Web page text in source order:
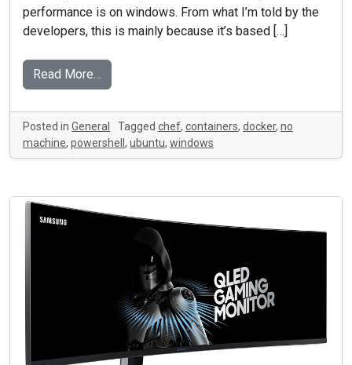
performance is on windows. From what I’m told by the
developers, this is mainly because it’s based […]
Read More…
Posted in General Tagged chef, containers, docker, no
machine, powershell , ubuntu, windows